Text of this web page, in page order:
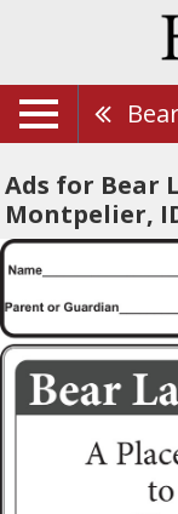
Ads for Bear
Montpelier,